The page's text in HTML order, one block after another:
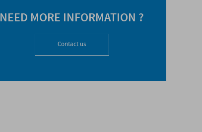
NEED MORE INFORMATION ?
Contact us